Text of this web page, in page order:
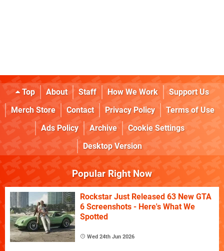
Top About Staff How We Work
Support Us
Merch Store
Contact Privacy Policy
Terms of Use
Ads Policy
Archive
Cookie Settings
Desktop Version
Popular Right Now
Rockstar Just Released 63 New GTA
6 Screenshots - Here's What We
Spotted
Wed 24th Jun 2026